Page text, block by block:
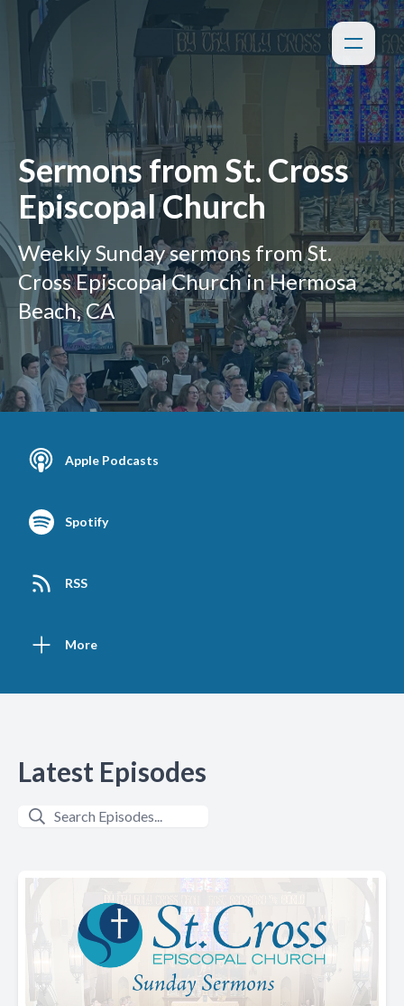
Sermons from St. Cross
Episcopal Church
Weekly Sunday sermons from St.
Cross Episcopal Church in Hermosa
Beach, CA
Apple Podcasts
Spotify
RSS
More
Latest Episodes